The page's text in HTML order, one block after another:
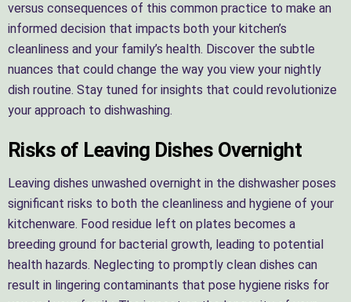
versus consequences of this common practice to make an
informed decision that impacts both your kitchen’s
cleanliness and your family’s health. Discover the subtle
nuances that could change the way you view your nightly
dish routine. Stay tuned for insights that could revolutionize
your approach to dishwashing.
Risks of Leaving Dishes Overnight
Leaving dishes unwashed overnight in the dishwasher poses
significant risks to both the cleanliness and hygiene of your
kitchenware. Food residue left on plates becomes a
breeding ground for bacterial growth, leading to potential
health hazards. Neglecting to promptly clean dishes can
result in lingering contaminants that pose hygiene risks for